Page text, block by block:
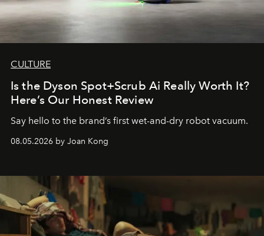
CULTURE
Is the Dyson Spot+Scrub Ai Really Worth It?
Here’s Our Honest Review
Say hello to the brand’s first wet-and-dry robot vacuum.
08.05.2026 by Joan Kong